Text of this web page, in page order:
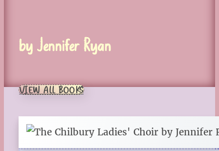
by Jennifer Ryan
VIEW ALL BOOKS